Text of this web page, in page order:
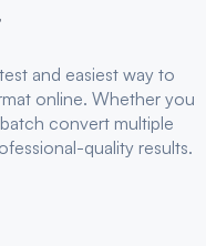
and easiest way to
online. Whether you
convert multiple
quality results.